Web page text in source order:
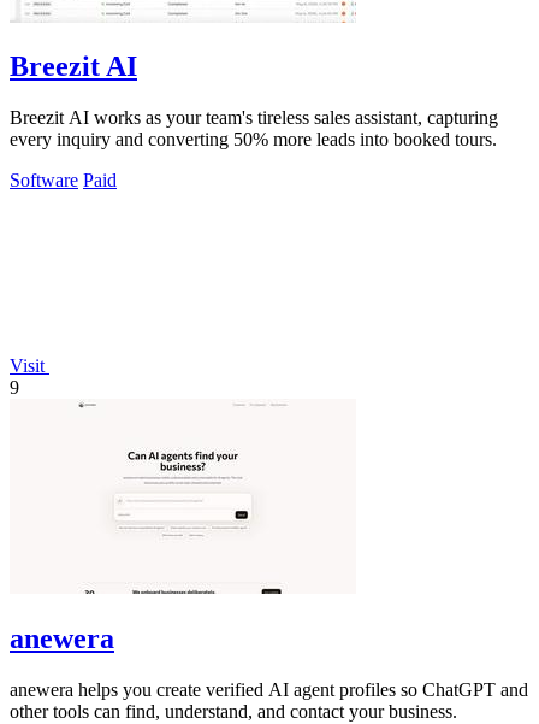
Breezit AI
Breezit AI works as your team's tireless sales assistant, capturing
every inquiry and converting 50% more leads into booked tours.
Software Paid
Visit
9
anewera
anewera helps you create verified AI agent profiles so ChatGPT and
other tools can find, understand, and contact your business.